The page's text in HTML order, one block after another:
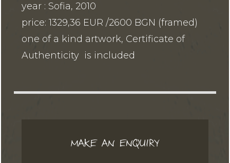
year : Sofia, 2010
price: 1329,36 EUR /2600 BGN (framed)
one of a kind artwork, Certificate of
Authenticity is included
MAKE AN ENQUIRY